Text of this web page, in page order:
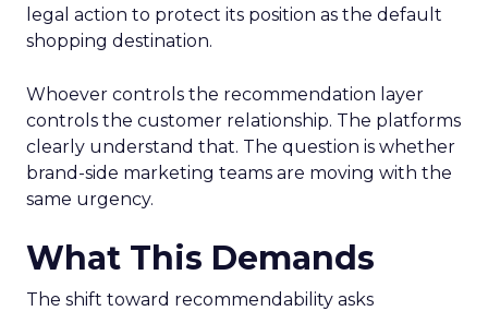
legal action to protect its position as the default
shopping destination.
Whoever controls the recommendation layer
controls the customer relationship. The platforms
clearly understand that. The question is whether
brand-side marketing teams are moving with the
same urgency.
What This Demands
The shift toward recommendability asks